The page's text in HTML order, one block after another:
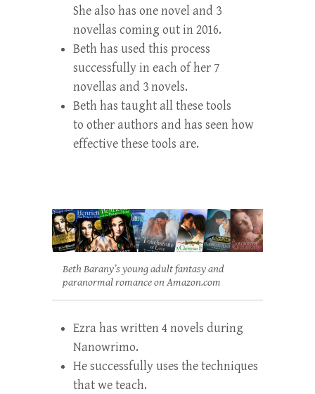
She also has one novel and 3
novellas coming out in 2016.
Beth has used this process
successfully in each of her 7
novellas and 3 novels.
Beth has taught all these tools
to other authors and has seen how
effective these tools are.
Beth Barany’s young adult fantasy and
paranormal romance on Amazon.com
Ezra has written 4 novels during
Nanowrimo.
He successfully uses the techniques
that we teach.